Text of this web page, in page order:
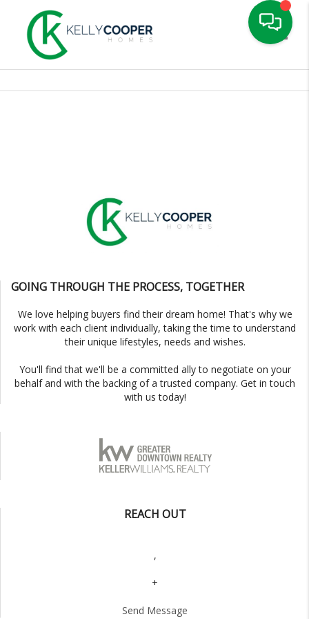
GOING THROUGH THE PROCESS, TOGETHER
We love helping buyers find their dream home! That's why we
work with each client individually, taking the time to understand
their unique lifestyles, needs and wishes.
You'll find that we'll be a committed ally to negotiate on your
behalf and with the backing of a trusted company. Get in touch
with us today!
REACH OUT
,
+
Send Message